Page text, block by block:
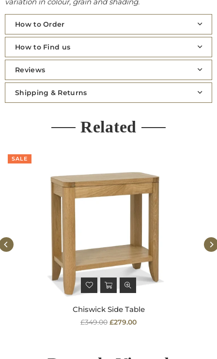
variation in colour, grain and shading.
How to Order
How to Find us
Reviews
Shipping & Returns
Related
SALE
Chiswick Side Table
Regular
£349.00 £279.00